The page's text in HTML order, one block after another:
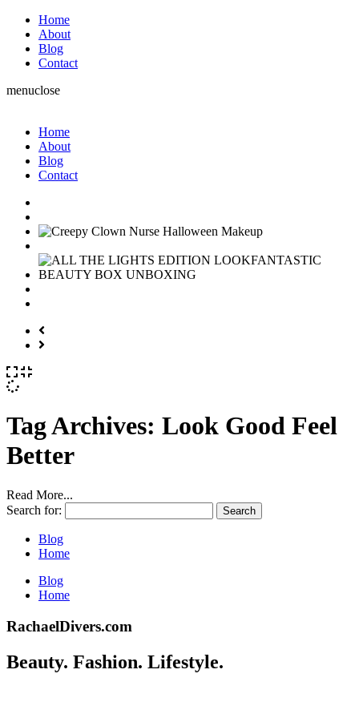
Home
About
Blog
Contact
menuclose
Home
About
Blog
Contact
Tag Archives: Look Good Feel
Better
Read More...
Search for:
Blog
Home
Blog
Home
RachaelDivers.com
Beauty. Fashion. Lifestyle.